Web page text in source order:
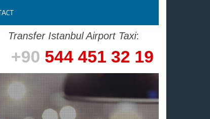
Transfer Istanbul Airport Taxi:
+90 544 451 32 19